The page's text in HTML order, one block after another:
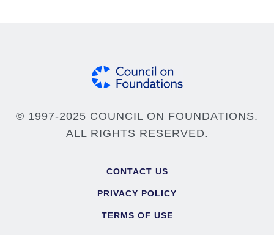
© 1997-2025 COUNCIL ON FOUNDATIONS.
ALL RIGHTS RESERVED.
CONTACT US
PRIVACY POLICY
TERMS OF USE